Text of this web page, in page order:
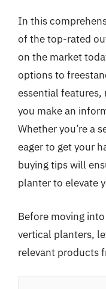
In this
of the top-rated
on the market
options to
essential features,
you make an
Whether you’re a
eager to get your
buying tips will
planter to elevate
Before moving
vertical planters,
relevant products